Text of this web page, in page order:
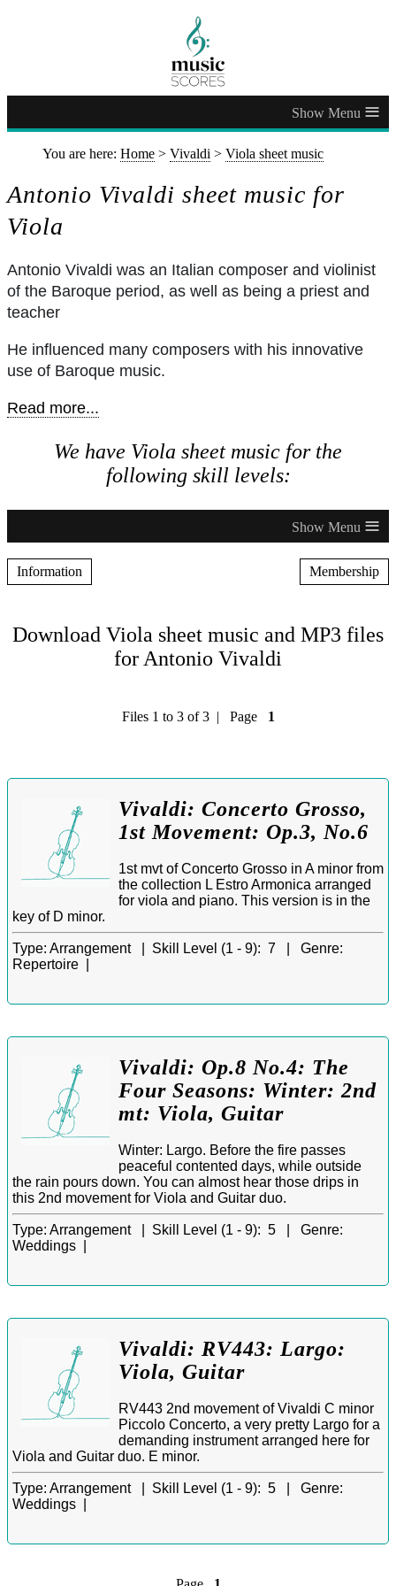
≡
You are here: Home > Vivaldi > Viola sheet music
Antonio Vivaldi sheet music for
Viola
Antonio Vivaldi was an Italian composer and violinist
of the Baroque period, as well as being a priest and
teacher
He influenced many composers with his innovative
use of Baroque music.
Read more...
We have Viola sheet music for the
following skill levels:
≡
Information Membership
Download Viola sheet music and MP3 files
for Antonio Vivaldi
Files 1 to 3 of 3 | Page 1
Vivaldi: Concerto Grosso,
1st Movement: Op.3, No.6
1st mvt of Concerto Grosso in A minor from
the collection L Estro Armonica arranged
for viola and piano. This version is in the
key of D minor.
Type: Arrangement | Skill Level (1 - 9): 7 | Genre:
Repertoire |
Vivaldi: Op.8 No.4: The
Four Seasons: Winter: 2nd
mt: Viola, Guitar
Winter: Largo. Before the fire passes
peaceful contented days, while outside
the rain pours down. You can almost hear those drips in
this 2nd movement for Viola and Guitar duo.
Type: Arrangement | Skill Level (1 - 9): 5 | Genre:
Weddings |
Vivaldi: RV443: Largo:
Viola, Guitar
RV443 2nd movement of Vivaldi C minor
Piccolo Concerto, a very pretty Largo for a
demanding instrument arranged here for
Viola and Guitar duo. E minor.
Type: Arrangement | Skill Level (1 - 9): 5 | Genre:
Weddings |